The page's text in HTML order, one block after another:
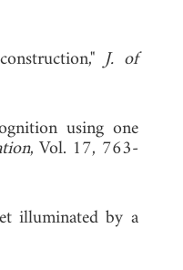
J. of
using one
, Vol. 17, 763-
illuminated by a